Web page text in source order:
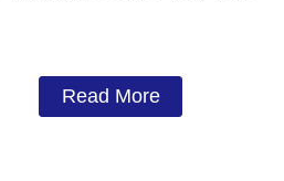
Read More